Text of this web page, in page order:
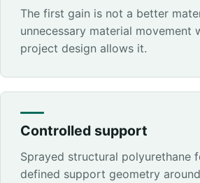
The first gain is not a better
unnecessary material movement
project design allows it.
Controlled support
Sprayed structural polyurethane
defined support geometry